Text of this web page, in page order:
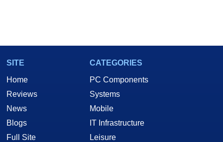
SITE
Home
Reviews
News
Blogs
Full Site
CATEGORIES
PC Components
Systems
Mobile
IT Infrastructure
Leisure